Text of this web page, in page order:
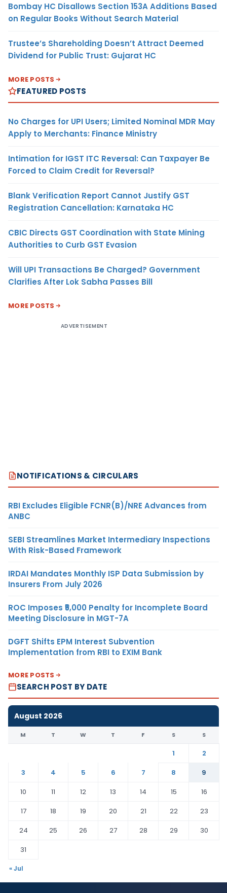
Bombay HC Disallows Section 153A Additions Based
on Regular Books Without Search Material
Trustee’s Shareholding Doesn’t Attract Deemed
Dividend for Public Trust: Gujarat HC
MORE POSTS
FEATURED POSTS
No Charges for UPI Users; Limited Nominal MDR May
Apply to Merchants: Finance Ministry
Intimation for IGST ITC Reversal: Can Taxpayer Be
Forced to Claim Credit for Reversal?
Blank Verification Report Cannot Justify GST
Registration Cancellation: Karnataka HC
CBIC Directs GST Coordination with State Mining
Authorities to Curb GST Evasion
Will UPI Transactions Be Charged? Government
Clarifies After Lok Sabha Passes Bill
MORE POSTS
ADVERTISEMENT
NOTIFICATIONS & CIRCULARS
RBI Excludes Eligible FCNR(B)/NRE Advances from
ANBC
SEBI Streamlines Market Intermediary Inspections
With Risk-Based Framework
IRDAI Mandates Monthly ISP Data Submission by
Insurers From July 2026
ROC Imposes ₹5,000 Penalty for Incomplete Board
Meeting Disclosure in MGT-7A
DGFT Shifts EPM Interest Subvention
Implementation from RBI to EXIM Bank
MORE POSTS
SEARCH POST BY DATE
August 2026
M T W T F S S
1
2
3
4 5 6 7 8
9
10
11 12 13 14 15
16
17
18 19 20 21 22
23
24
25 26 27 28 29
30
31
« Jul